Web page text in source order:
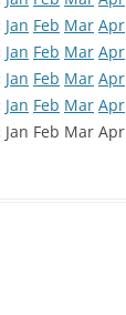
Jan Feb Mar Apr
Jan Feb Mar Apr
Jan Feb Mar Apr
Jan Feb Mar Apr
Jan Feb Mar Apr